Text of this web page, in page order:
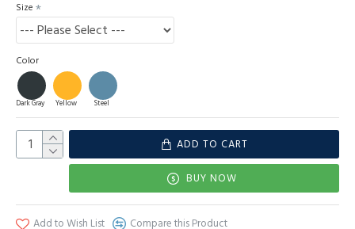
Size
Color
Dark Gray Yellow Steel
ADD TO CART
BUY NOW
Add to Wish List Compare this Product